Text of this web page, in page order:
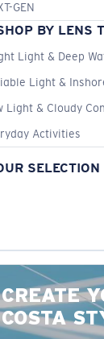
GEN
BY LENS
Light & Deep
Light &
Light & Cloudy
Activities
SELECTION
CREATE
COSTA